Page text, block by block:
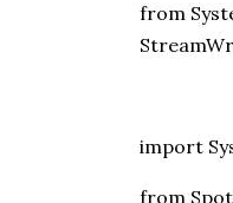
from
import
from